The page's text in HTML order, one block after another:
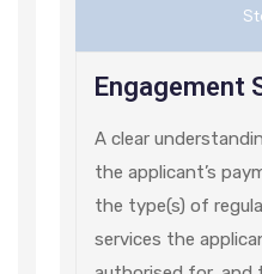
Engagement
A clear
the applicant’s
the type(s) of
services the